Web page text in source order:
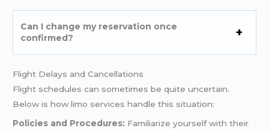
Can I change my reservation once
confirmed?
Flight Delays and Cancellations
Flight schedules can sometimes be quite uncertain.
Below is how limo services handle this situation:
Policies and Procedures: Familiarize yourself with their